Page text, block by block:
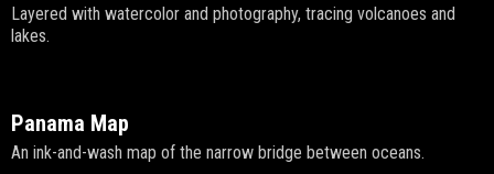
Layered with watercolor and photography, tracing volcanoes and
lakes.
Panama Map
An ink-and-wash map of the narrow bridge between oceans.